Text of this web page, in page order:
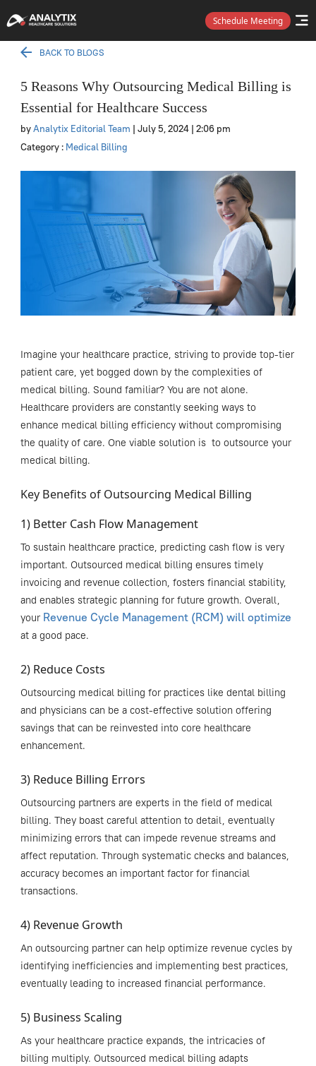
Schedule Meeting
BACK TO BLOGS
5 Reasons Why Outsourcing Medical Billing is
Essential for Healthcare Success
byAnalytix Editorial Team | July 5, 2024 | 2:06 pm
Category : Medical Billing
Imagine your healthcare practice, striving to provide top-tier
patient care, yet bogged down by the complexities of
medical billing. Sound familiar? You are not alone.
Healthcare providers are constantly seeking ways to
enhance medical billing efficiency without compromising
the quality of care. One viable solution is to outsource your
medical billing.
Key Benefits of Outsourcing Medical Billing
1) Better Cash Flow Management
To sustain healthcare practice, predicting cash flow is very
important. Outsourced medical billing ensures timely
invoicing and revenue collection, fosters financial stability,
and enables strategic planning for future growth. Overall,
your Revenue Cycle Management (RCM) will optimize
at a good pace.
2) Reduce Costs
Outsourcing medical billing for practices like dental billing
and physicians can be a cost-effective solution offering
savings that can be reinvested into core healthcare
enhancement.
3) Reduce Billing Errors
Outsourcing partners are experts in the field of medical
billing. They boast careful attention to detail, eventually
minimizing errors that can impede revenue streams and
affect reputation. Through systematic checks and balances,
accuracy becomes an important factor for financial
transactions.
4) Revenue Growth
An outsourcing partner can help optimize revenue cycles by
identifying inefficiencies and implementing best practices,
eventually leading to increased financial performance.
5) Business Scaling
As your healthcare practice expands, the intricacies of
billing multiply. Outsourced medical billing adapts